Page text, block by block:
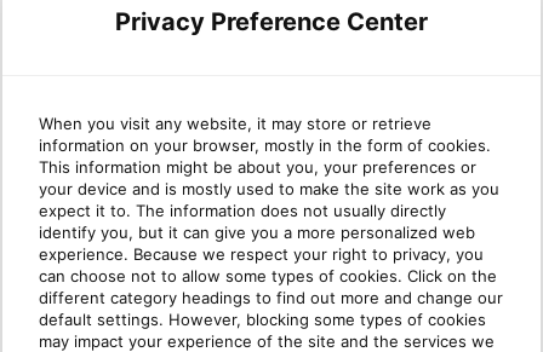
Keep working on the easy entry point
you to long-term success.
Privacy Preference Center
When you visit any website, it may store or retrieve
information on your browser, mostly in the form of cookies.
This information might be about you, your preferences or
your device and is mostly used to make the site work as you
expect it to. The information does not usually directly
identify you, but it can give you a more personalized web
experience. Because we respect your right to privacy, you
can choose not to allow some types of cookies. Click on the
different category headings to find out more and change our
default settings. However, blocking some types of cookies
may impact your experience of the site and the services we